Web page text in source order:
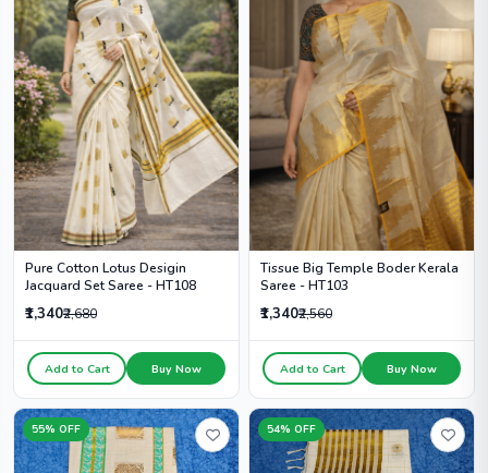
Pure Cotton Lotus Desigin
Jacquard Set Saree - HT108
₹1,340₹2,680
Add to Cart Buy Now
Tissue Big Temple Boder Kerala
Saree - HT103
₹1,340₹2,560
Add to Cart Buy Now
55% OFF 54% OFF